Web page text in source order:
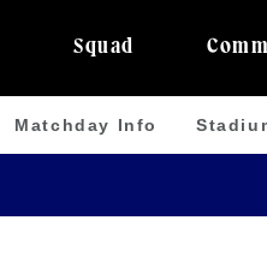
Squad
Matchday Info